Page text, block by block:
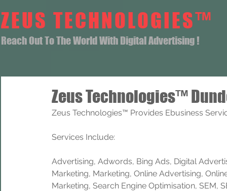
ZEUS TECHNOLOGIES™
Reach Out To The World With Digital Advertising !
Zeus Technologies™
Zeus Technologies™ Provides Ebusiness
Services Include:
Advertising, Adwords, Bing Ads, Digital
Marketing, Marketing, Online Advertising,
Marketing, Search Engine Optimisation, SEM,